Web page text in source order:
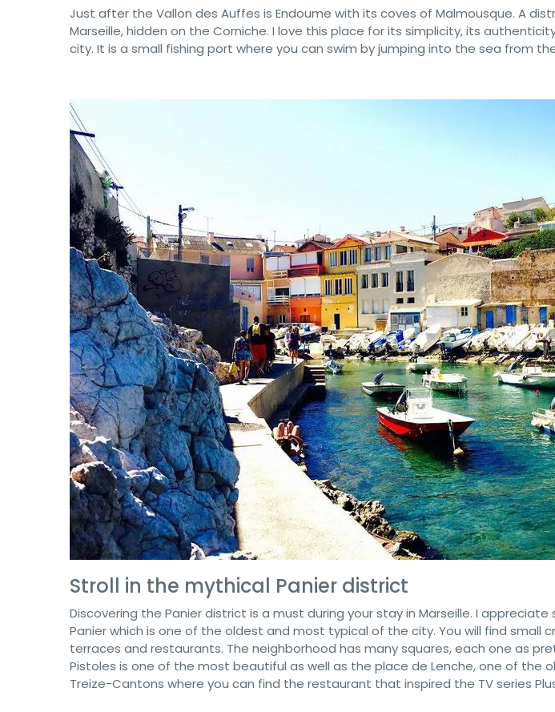
Just after the Vallon des Auffes is Endoume with its coves of Malmousque. A
Marseille, hidden on the Corniche. I love this place for its simplicity, its
city. It is a small fishing port where you can swim by jumping into the sea from
Stroll in the mythical Panier district
Discovering the Panier district is a must during your stay in Marseille. I
Panier which is one of the oldest and most typical of the city. You will find small
terraces and restaurants. The neighborhood has many squares, each one as
Pistoles is one of the most beautiful as well as the place de Lenche, one of the
Treize-Cantons where you can find the restaurant that inspired the TV series